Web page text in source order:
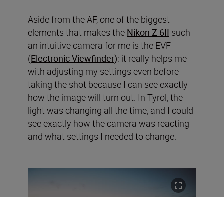
Aside from the AF, one of the biggest
elements that makes the Nikon Z 6II such
an intuitive camera for me is the EVF
(Electronic Viewfinder): it really helps me
with adjusting my settings even before
taking the shot because I can see exactly
how the image will turn out. In Tyrol, the
light was changing all the time, and I could
see exactly how the camera was reacting
and what settings I needed to change.